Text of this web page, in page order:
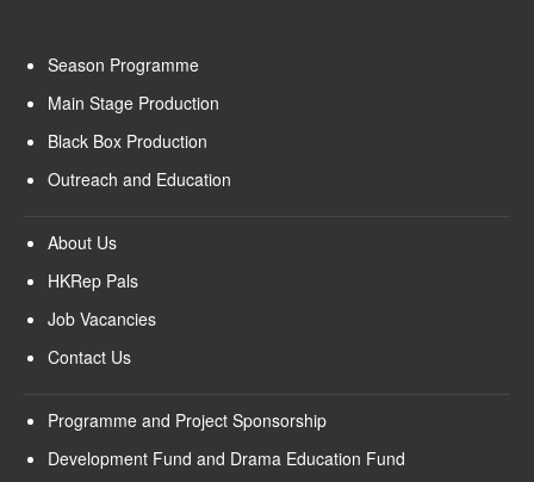
Season Programme
Main Stage Production
Black Box Production
Outreach and Education
About Us
HKRep Pals
Job Vacancies
Contact Us
Programme and Project Sponsorship
Development Fund and Drama Education Fund